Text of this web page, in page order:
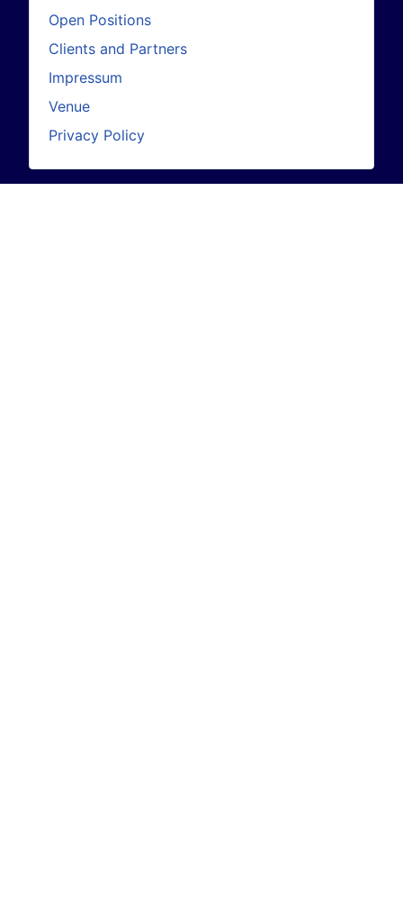
Open Positions
Clients and Partners
Impressum
Venue
Privacy Policy